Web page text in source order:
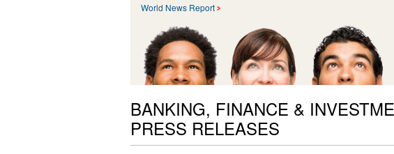
World News Report
BANKING, FINANCE &
PRESS RELEASES